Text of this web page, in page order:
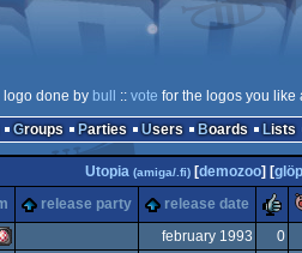
logo done by bull :: vote for the logos you like
Groups Parties Users Boards Lists
Utopia (amiga/.fi)[demozoo] [
release party release date
february 1993 0